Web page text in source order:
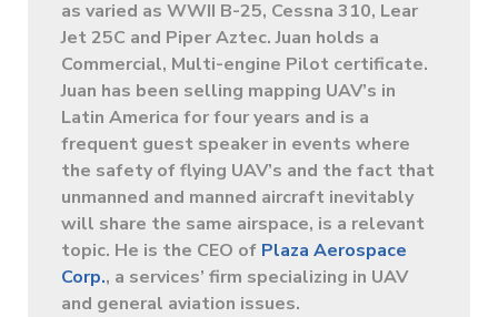
as varied as WWII B-25, Cessna 310, Lear
Jet 25C and Piper Aztec. Juan holds a
Commercial, Multi-engine Pilot certificate.
Juan has been selling mapping UAV’s in
Latin America for four years and is a
frequent guest speaker in events where
the safety of flying UAV’s and the fact that
unmanned and manned aircraft inevitably
will share the same airspace, is a relevant
topic. He is the CEO of Plaza Aerospace
Corp., a services’ firm specializing in UAV
and general aviation issues.